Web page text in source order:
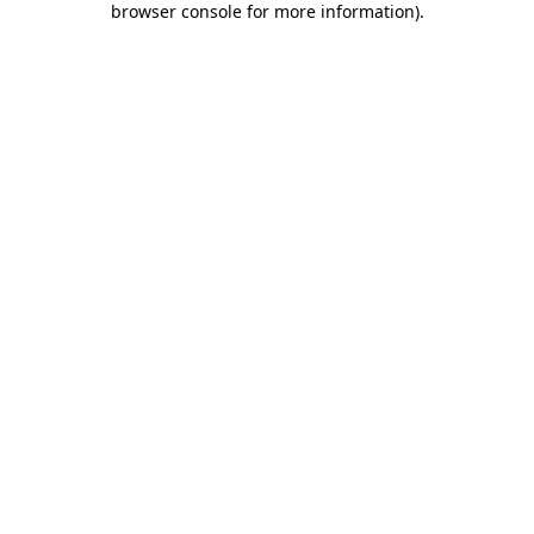
browser console for more information).